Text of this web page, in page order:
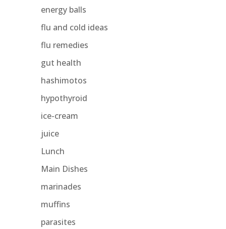
energy balls
flu and cold ideas
flu remedies
gut health
hashimotos
hypothyroid
ice-cream
juice
Lunch
Main Dishes
marinades
muffins
parasites